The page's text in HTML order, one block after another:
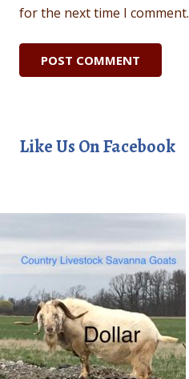
for the next time I comment.
Like Us On Facebook